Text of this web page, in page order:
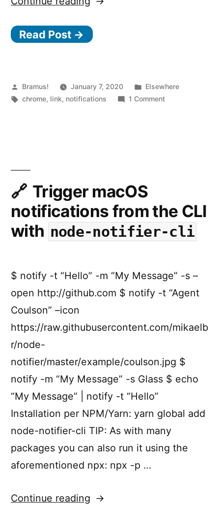
UI
coming
to
Read Post →
Posted
by
Bramus! January 7, 2020
Posted
in
Elsewhere
Tags:
chrome, link, notifications 1 Commenton
Trigger macOS
notifications from the CLI
with node-notifier-cli
$ notify -t “Hello” -m “My Message” -s –
open http://github.com $ notify -t “Agent
Coulson” –icon
https://raw.githubusercontent.com/mikaelb
r/node-
notifier/master/example/coulson.jpg $
notify -m “My Message” -s Glass $ echo
“My Message” | notify -t “Hello”
Installation per NPM/Yarn: yarn global add
node-notifier-cli TIP: As with many
packages you can also run it using the
aforementioned npx: npx -p …
Continue reading “Trigger